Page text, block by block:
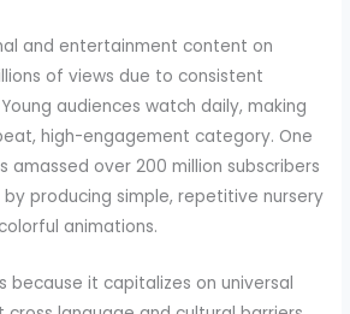
and entertainment content on
of views due to consistent
audiences watch daily, making
high-engagement category. One
amassed over 200 million subscribers
producing simple, repetitive nursery
animations.
because it capitalizes on universal